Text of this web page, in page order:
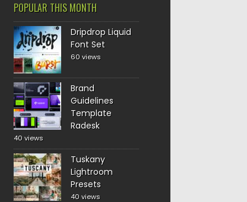
POPULAR THIS MONTH
Dripdrop Liquid
Font Set
60 views
Brand
Guidelines
Template
Radesk
40 views
Tuskany
Lightroom
Presets
40 views